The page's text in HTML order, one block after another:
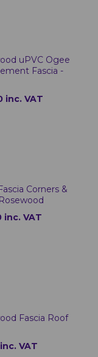
uPVC Ogee
Fascia -
inc. VAT
Corners &
inc. VAT
Fascia Roof
VAT